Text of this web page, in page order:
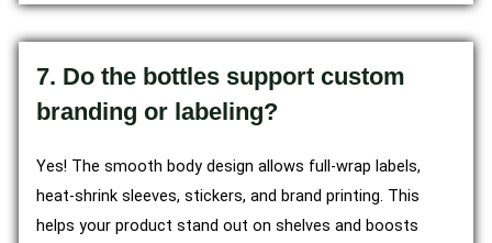
7. Do the bottles support custom
branding or labeling?
Yes! The smooth body design allows full-wrap labels,
heat-shrink sleeves, stickers, and brand printing. This
helps your product stand out on shelves and boosts